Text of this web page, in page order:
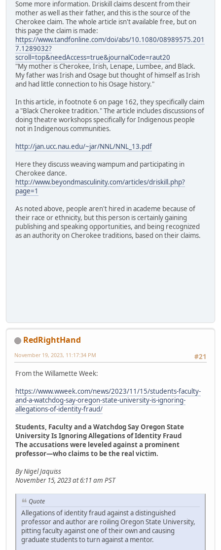
Some more information. Driskill claims descent from their
mother as well as their father, and this is the source of the
Cherokee claim. The whole article isn't available free, but on
this page the claim is made:
https://www.tandfonline.com/doi/abs/10.1080/08989575.201
7.1289032?
scroll=top&needAccess=true&journalCode=raut20
"My mother is Cherokee, Irish, Lenape, Lumbee, and Black.
My father was Irish and Osage but thought of himself as Irish
and had little connection to his Osage history."
In this article, in footnote 6 on page 162, they specifically claim
a "Black Cherokee tradition." The article includes discussions of
doing theatre workshops specifically for Indigenous people
not in Indigenous communities.
http://jan.ucc.nau.edu/~jar/NNL/NNL_13.pdf
Here they discuss weaving wampum and participating in
Cherokee dance.
http://www.beyondmasculinity.com/articles/driskill.php?
page=1
As noted above, people aren't hired in academe because of
their race or ethnicity, but this person is certainly gaining
publishing and speaking opportunities, and being recognized
as an authority on Cherokee traditions, based on their claims.
RedRightHand
#21
November 19, 2023, 11:17:34 PM
From the Willamette Week:
https://www.wweek.com/news/2023/11/15/students-faculty-
and-a-watchdog-say-oregon-state-university-is-ignoring-
allegations-of-identity-fraud/
Students, Faculty and a Watchdog Say Oregon State
University Is Ignoring Allegations of Identity Fraud
The accusations were leveled against a prominent
professor—who claims to be the real victim.
By Nigel Jaquiss
November 15, 2023 at 6:11 am PST
Quote
Allegations of identity fraud against a distinguished
professor and author are roiling Oregon State University,
pitting faculty against one of their own and causing
graduate students to turn against a mentor.